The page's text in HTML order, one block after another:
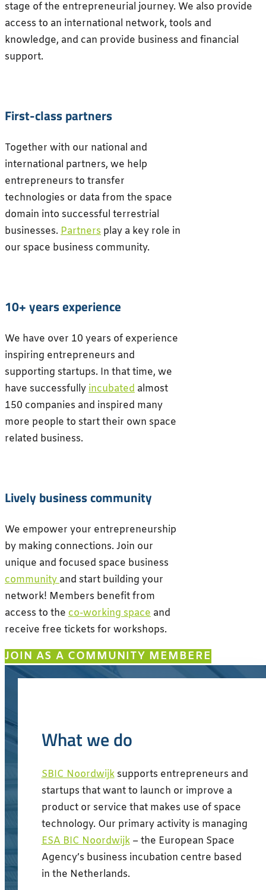
stage of the entrepreneurial journey. We also provide
access to an international network, tools and
knowledge, and can provide business and financial
support.
First-class partners
Together with our national and
international partners, we help
entrepreneurs to transfer
technologies or data from the space
domain into successful terrestrial
businesses. Partners play a key role in
our space business community.
10+ years experience
We have over 10 years of experience
inspiring entrepreneurs and
supporting startups. In that time, we
have successfully incubated almost
150 companies and inspired many
more people to start their own space
related business.
Lively business community
We empower your entrepreneurship
by making connections. Join our
unique and focused space business
community and start building your
network! Members benefit from
access to the co-working space and
receive free tickets for workshops.
JOIN AS A COMMUNITY MEMBER
What we do
SBIC Noordwijksupports entrepreneurs and
startups that want to launch or improve a
product or service that makes use of space
technology. Our primary activity is managing
ESA BIC Noordwijk– the European Space
Agency’s business incubation centre based
in the Netherlands.